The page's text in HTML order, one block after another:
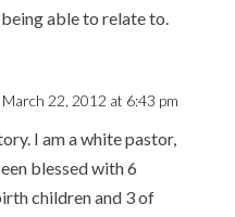
able to relate to.
22, 2012 at 6:43 pm
I am a white pastor,
blessed with 6
children and 3 of